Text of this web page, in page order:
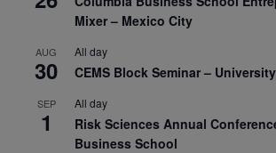
Mixer – Mexico City
AUG
30
All day
CEMS Block Seminar –
SEP
1
All day
Risk Sciences Annual
Business School